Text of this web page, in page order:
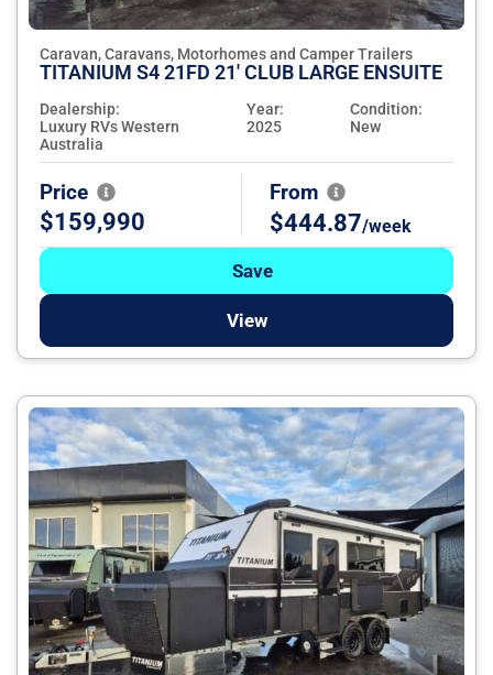
Caravan, Caravans, Motorhomes and Camper Trailers
TITANIUM S4 21FD 21' CLUB LARGE ENSUITE
Dealership:
Luxury RVs Western
Australia
Year:
2025
Condition:
New
Price
$159,990
From
$444.87/week
Save
View